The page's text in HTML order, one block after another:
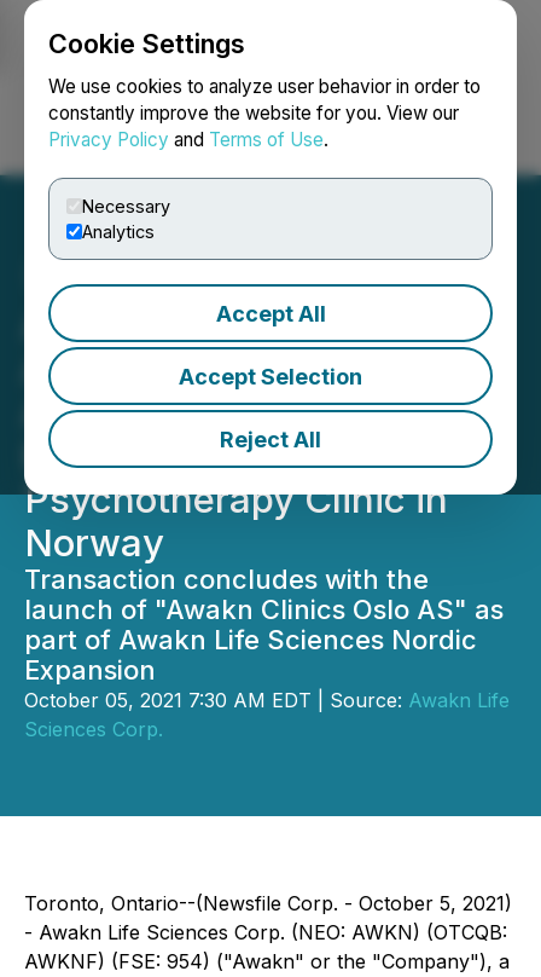
Cookie Settings
We use cookies to analyze user behavior in order to
constantly improve the website for you. View our
Privacy Policy and Terms of Use.
Necessary
Analytics
Accept All
Accept Selection
Reject All
Login Search Français
Awakn Life Sciences
Announces Closing of
Acquisition of Leading
Ketamine-Assisted
Psychotherapy Clinic in
Norway
Transaction concludes with the
launch of "Awakn Clinics Oslo AS" as
part of Awakn Life Sciences Nordic
Expansion
October 05, 2021 7:30 AM EDT | Source: Awakn Life
Sciences Corp.
Toronto, Ontario--(Newsfile Corp. - October 5, 2021)
- Awakn Life Sciences Corp. (NEO: AWKN) (OTCQB:
AWKNF) (FSE: 954) ("Awakn" or the "Company"), a